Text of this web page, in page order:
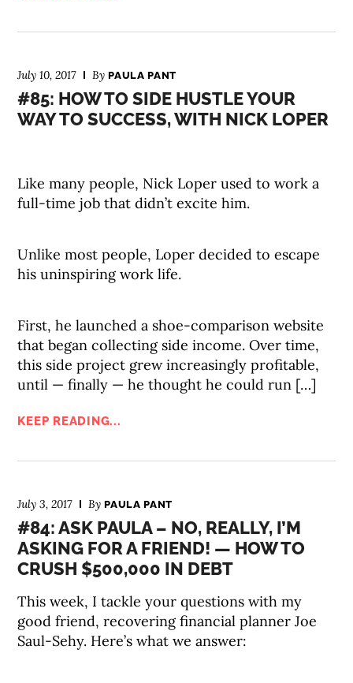
July 10, 2017 ByPAULA PANT
#85: HOW TO SIDE HUSTLE YOUR
WAY TO SUCCESS, WITH NICK LOPER
Like many people, Nick Loper used to work a
full-time job that didn’t excite him.
Unlike most people, Loper decided to escape
his uninspiring work life.
First, he launched a shoe-comparison website
that began collecting side income. Over time,
this side project grew increasingly profitable,
until — finally — he thought he could run […]
KEEP READING...
July 3, 2017 ByPAULA PANT
#84: ASK PAULA – NO, REALLY, I’M
ASKING FOR A FRIEND! — HOW TO
CRUSH $500,000 IN DEBT
This week, I tackle your questions with my
good friend, recovering financial planner Joe
Saul-Sehy. Here’s what we answer: